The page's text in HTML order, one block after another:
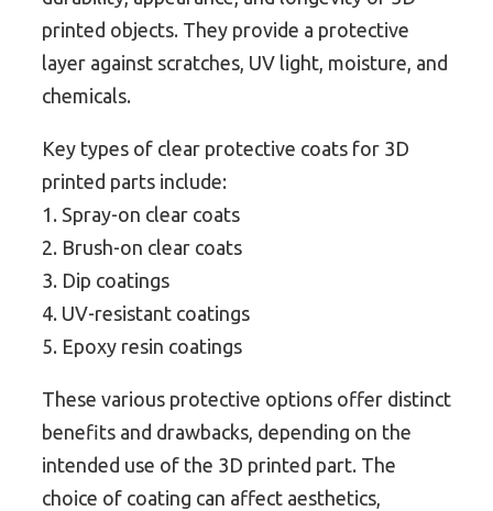
printed objects. They provide a protective
layer against scratches, UV light, moisture, and
chemicals.
Key types of clear protective coats for 3D
printed parts include:
1. Spray-on clear coats
2. Brush-on clear coats
3. Dip coatings
4. UV-resistant coatings
5. Epoxy resin coatings
These various protective options offer distinct
benefits and drawbacks, depending on the
intended use of the 3D printed part. The
choice of coating can affect aesthetics,